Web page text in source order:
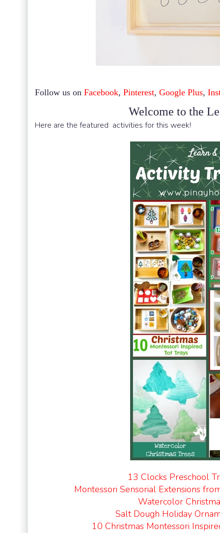
Follow us on Facebook, Pinterest, Google Plus,
Welcome to the
Here are the featured activities for this week!
13 Clocks Preschool
Montessori Sensorial Extensions
Watercolor
Salt Dough Holiday
10 Christmas Montessori